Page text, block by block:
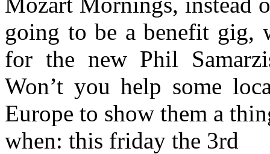
going to be a benefit gig,
for the new Phil
Won’t you help some
Europe to show them a
when: this friday the 3rd